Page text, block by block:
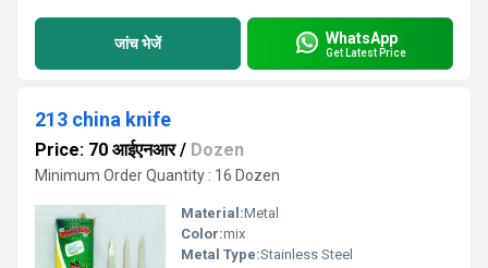
जांच भेजें WhatsApp
Get Latest Price
213 china knife
Price: 70 आईएनआर/ Dozen
Minimum Order Quantity : 16 Dozen
Material:Metal
Color:mix
Metal Type:Stainless Steel